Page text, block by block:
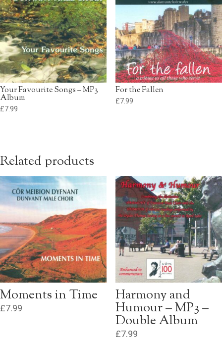
Your Favourite Songs – MP3
Album
£7.99
For the Fallen
£7.99
Related products
Moments in Time
£7.99
Harmony and
Humour – MP3 –
Double Album
£7.99